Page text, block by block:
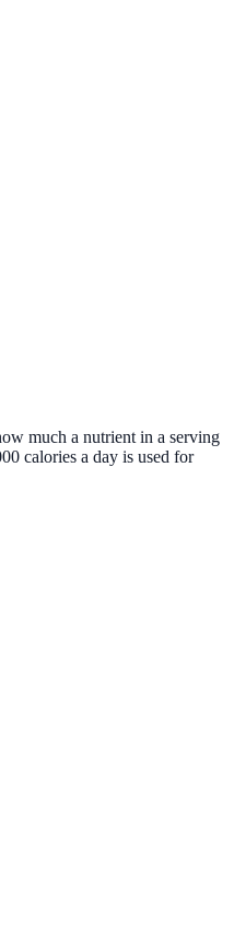
much a nutrient in a serving
calories a day is used for